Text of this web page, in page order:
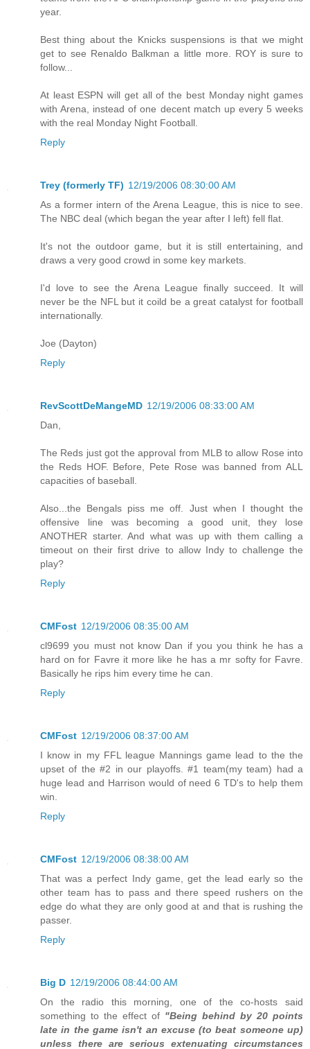
year.
Best thing about the Knicks suspensions is that we might
get to see Renaldo Balkman a little more. ROY is sure to
follow...
At least ESPN will get all of the best Monday night games
with Arena, instead of one decent match up every 5 weeks
with the real Monday Night Football.
Reply
Trey (formerly TF) 12/19/2006 08:30:00 AM
As a former intern of the Arena League, this is nice to see.
The NBC deal (which began the year after I left) fell flat.
It's not the outdoor game, but it is still entertaining, and
draws a very good crowd in some key markets.
I'd love to see the Arena League finally succeed. It will
never be the NFL but it coild be a great catalyst for football
internationally.
Joe (Dayton)
Reply
RevScottDeMangeMD 12/19/2006 08:33:00 AM
Dan,
The Reds just got the approval from MLB to allow Rose into
the Reds HOF. Before, Pete Rose was banned from ALL
capacities of baseball.
Also...the Bengals piss me off. Just when I thought the
offensive line was becoming a good unit, they lose
ANOTHER starter. And what was up with them calling a
timeout on their first drive to allow Indy to challenge the
play?
Reply
CMFost 12/19/2006 08:35:00 AM
cl9699 you must not know Dan if you you think he has a
hard on for Favre it more like he has a mr softy for Favre.
Basically he rips him every time he can.
Reply
CMFost 12/19/2006 08:37:00 AM
I know in my FFL league Mannings game lead to the the
upset of the #2 in our playoffs. #1 team(my team) had a
huge lead and Harrison would of need 6 TD's to help them
win.
Reply
CMFost 12/19/2006 08:38:00 AM
That was a perfect Indy game, get the lead early so the
other team has to pass and there speed rushers on the
edge do what they are only good at and that is rushing the
passer.
Reply
Big D 12/19/2006 08:44:00 AM
On the radio this morning, one of the co-hosts said
something to the effect of "Being behind by 20 points
late in the game isn't an excuse (to beat someone up)
unless there are serious extenuating circumstances